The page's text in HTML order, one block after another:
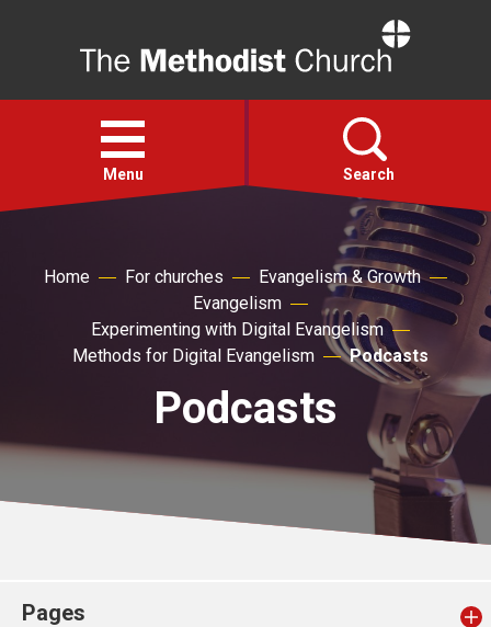
Open
menu
Menu Search
Action
For churches
Church finder
Home For churches
Evangelism & Growth
Evangelism
Experimenting with Digital Evangelism
Methods for Digital Evangelism
Podcasts
Podcasts
Pages